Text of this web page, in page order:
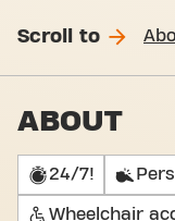
Scroll to
ABOUT
24/7!
Wheelchair